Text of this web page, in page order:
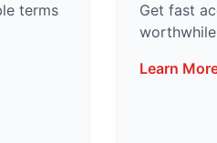
terms
Get fast
Learn